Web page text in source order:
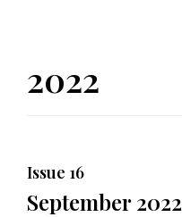
2022
Issue 16
September 2022